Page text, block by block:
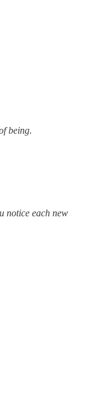
being.
notice each new